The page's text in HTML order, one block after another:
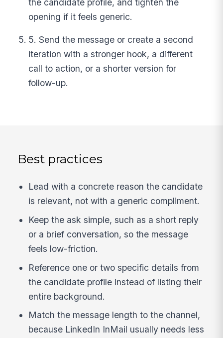
the candidate profile, and tighten the
opening if it feels generic.
5. Send the message or create a second
iteration with a stronger hook, a different
call to action, or a shorter version for
follow-up.
Best practices
Lead with a concrete reason the candidate
is relevant, not with a generic compliment.
Keep the ask simple, such as a short reply
or a brief conversation, so the message
feels low-friction.
Reference one or two specific details from
the candidate profile instead of listing their
entire background.
Match the message length to the channel,
because LinkedIn InMail usually needs less